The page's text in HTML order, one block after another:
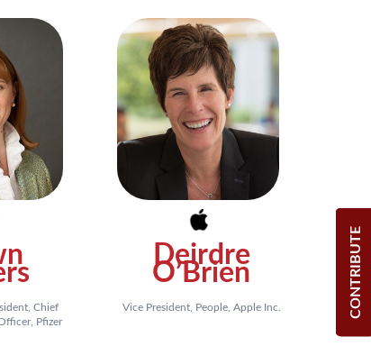
CONTRIBUTE
Chief
Pfizer
Deirdre
O’Brien
Vice President, People, Apple Inc.